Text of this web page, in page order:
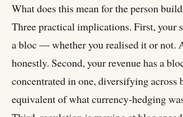
What does this mean for the person
Three practical implications. First, your
a bloc — whether you realised it or not.
honestly. Second, your revenue has a
concentrated in one, diversifying across
equivalent of what currency-hedging